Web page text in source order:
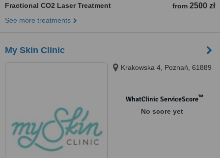
Fractional CO2 Laser Treatment from 2500 zł
See more treatments
My Skin Clinic
Krakowska 4, Poznań, 61889
WhatClinic ServiceScore™
No score yet